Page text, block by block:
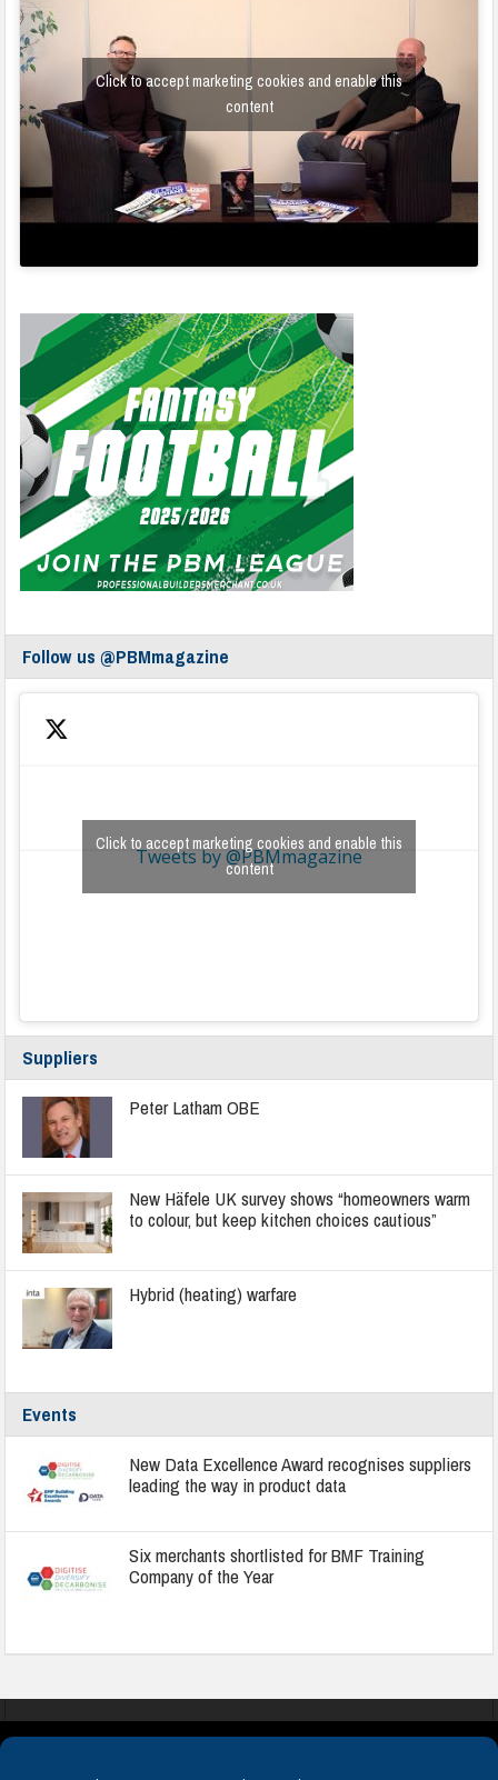
Click to accept marketing cookies and enable this
content
Follow us @PBMmagazine
Tweets by @PBMmagazine
Click to accept marketing cookies and enable this
content
Suppliers
Peter Latham OBE
New Häfele UK survey shows “homeowners warm
to colour, but keep kitchen choices cautious”
Hybrid (heating) warfare
Events
New Data Excellence Award recognises suppliers
leading the way in product data
Six merchants shortlisted for BMF Training
Company of the Year